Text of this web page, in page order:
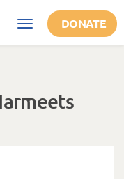
Toggle
navigation
DONATE